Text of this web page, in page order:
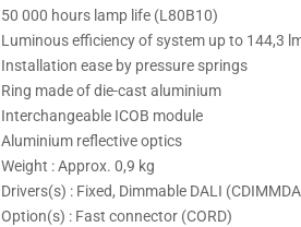
50 000 hours lamp life (L80B10)
Luminous efficiency of system up to 144,3
Installation ease by pressure springs
Ring made of die-cast aluminium
Interchangeable ICOB module
Aluminium reflective optics
Weight : Approx. 0,9 kg
Drivers(s) : Fixed, Dimmable DALI
Option(s) : Fast connector (CORD)